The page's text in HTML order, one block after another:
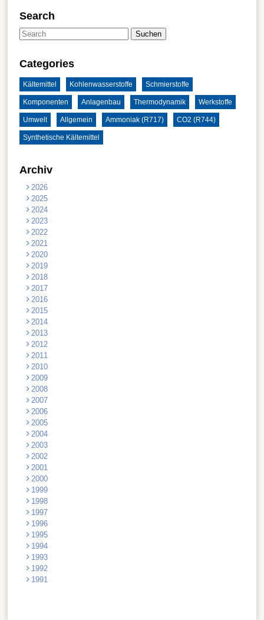
Search
Suchen
Categories
Kältemittel Kohlenwasserstoffe Schmierstoffe
Komponenten Anlagenbau Thermodynamik Werkstoffe
Umwelt Allgemein Ammoniak (R717) CO2 (R744)
Synthetische Kältemittel
Archiv
2026
2025
2024
2023
2022
2021
2020
2019
2018
2017
2016
2015
2014
2013
2012
2011
2010
2009
2008
2007
2006
2005
2004
2003
2002
2001
2000
1999
1998
1997
1996
1995
1994
1993
1992
1991